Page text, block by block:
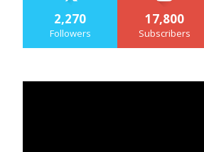
2,270
Followers
17,800
Subscribers